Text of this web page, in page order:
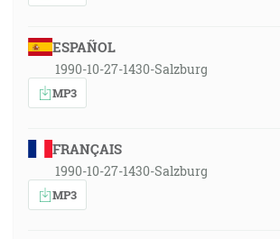
ESPAÑOL
1990-10-27-1430-Salzburg
MP3
FRANÇAIS
1990-10-27-1430-Salzburg
MP3